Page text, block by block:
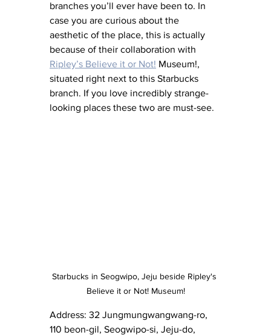
branches you’ll ever have been to. In
case you are curious about the
aesthetic of the place, this is actually
because of their collaboration with
Ripley’s Believe it or Not! Museum!,
situated right next to this Starbucks
branch. If you love incredibly strange-
looking places these two are must-see.
Starbucks in Seogwipo, Jeju beside Ripley's
Believe it or Not! Museum!
Address: 32 Jungmungwangwang-ro,
110 beon-gil, Seogwipo-si, Jeju-do,